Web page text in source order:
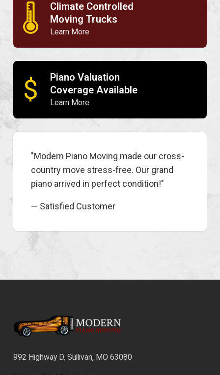
🌡
Climate Controlled
Moving Trucks
Learn More
$
Piano Valuation
Coverage Available
Learn More
"Modern Piano Moving made our cross-
country move stress-free. Our grand
piano arrived in perfect condition!"
— Satisfied Customer
992 Highway D, Sullivan, MO 63080